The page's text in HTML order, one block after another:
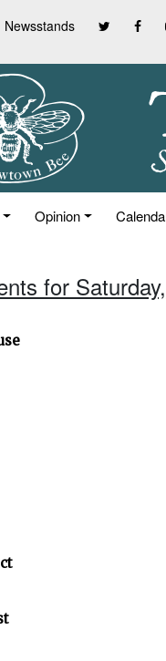
Newsstands
Opinion
for